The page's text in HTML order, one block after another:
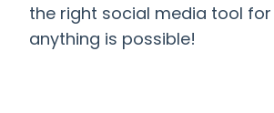
the right social media tool
anything is possible!